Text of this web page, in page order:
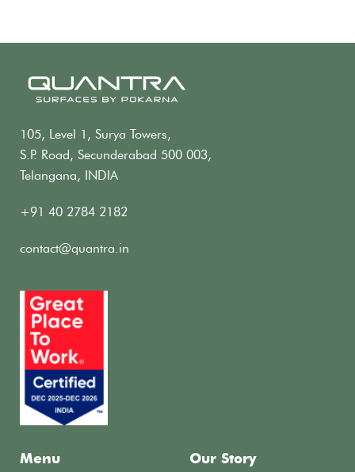
105, Level 1, Surya Towers,
S.P. Road, Secunderabad 500 003,
Telangana, INDIA
+91 40 2784 2182
contact@quantra.in
Menu Our Story